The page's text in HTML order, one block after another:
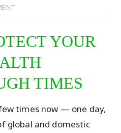
YOUR
TIMES
times now — one day,
global and domestic